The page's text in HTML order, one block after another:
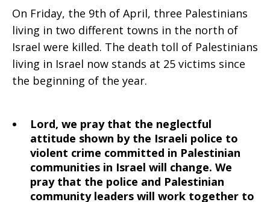
On Friday, the 9th of April, three Palestinians
living in two different towns in the north of
Israel were killed. The death toll of Palestinians
living in Israel now stands at 25 victims since
the beginning of the year.
Lord, we pray that the neglectful
attitude shown by the Israeli police to
violent crime committed in Palestinian
communities in Israel will change. We
pray that the police and Palestinian
community leaders will work together to